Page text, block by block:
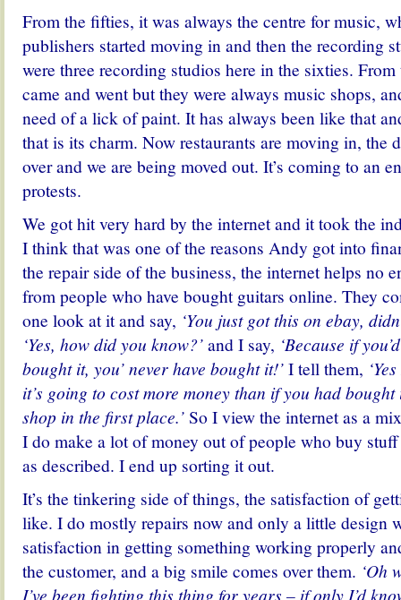
From the fifties, it was always the centre for music,
publishers started moving in and then the recording
were three recording studios here in the sixties.
came and went but they were always music shops,
need of a lick of paint. It has always been like that
that is its charm. Now restaurants are moving in, the
over and we are being moved out. It’s coming to an
protests.
We got hit very hard by the internet and it took the
I think that was one of the reasons Andy got into
the repair side of the business, the internet helps no
from people who have bought guitars online. They
one look at it and say, ‘You just got this on ebay,
‘Yes, how did you know?’and I say, ‘Because if
bought it, you’ never have bought it!’I tell them,
it’s going to cost more money than if you had
shop in the first place.’So I view the internet as a
I do make a lot of money out of people who buy
as described. I end up sorting it out.
It’s the tinkering side of things, the satisfaction of
like. I do mostly repairs now and only a little design
satisfaction in getting something working properly
the customer, and a big smile comes over them. ‘Oh
I’ve been fighting this thing for years – if only I’d